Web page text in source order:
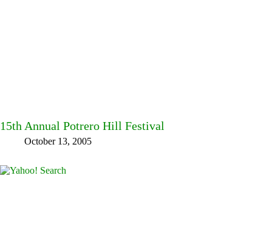
15th Annual Potrero Hill Festival
October 13, 2005